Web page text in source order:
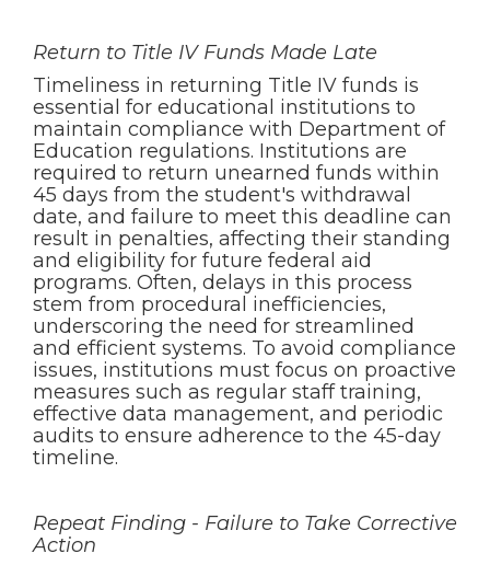
Return to Title IV Funds Made Late
Timeliness in returning Title IV funds is
essential for educational institutions to
maintain compliance with Department of
Education regulations. Institutions are
required to return unearned funds within
45 days from the student's withdrawal
date, and failure to meet this deadline can
result in penalties, affecting their standing
and eligibility for future federal aid
programs. Often, delays in this process
stem from procedural inefficiencies,
underscoring the need for streamlined
and efficient systems. To avoid compliance
issues, institutions must focus on proactive
measures such as regular staff training,
effective data management, and periodic
audits to ensure adherence to the 45-day
timeline.
Repeat Finding - Failure to Take Corrective
Action